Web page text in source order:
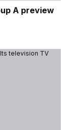
A preview